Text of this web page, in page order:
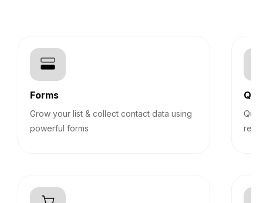
Forms
Grow your list & collect contact data using
powerful forms